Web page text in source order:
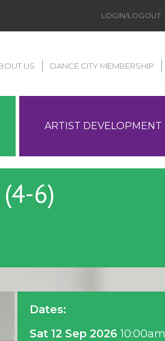
LOGIN/LOGOUT
US DANCE CITY MEMBERSHIP
ARTIST DEVELOPMENT
(4-6)
Dates:
Sat 12 Sep 2026 10:00am